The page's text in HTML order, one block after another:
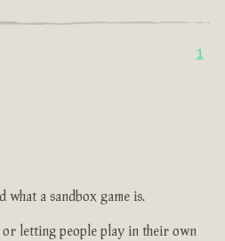
1
a sandbox game is.
letting people play in their own